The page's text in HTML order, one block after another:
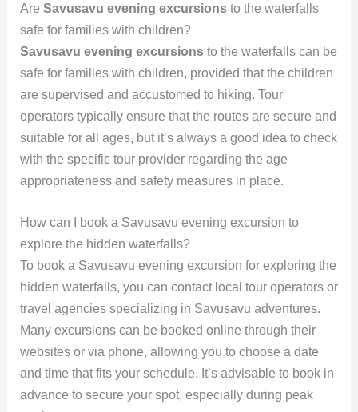
Are Savusavu evening excursionsto the waterfalls
safe for families with children?
Savusavu evening excursionsto the waterfalls can be
safe for families with children, provided that the children
are supervised and accustomed to hiking. Tour
operators typically ensure that the routes are secure and
suitable for all ages, but it’s always a good idea to check
with the specific tour provider regarding the age
appropriateness and safety measures in place.
How can I book a Savusavu evening excursion to
explore the hidden waterfalls?
To book a Savusavu evening excursion for exploring the
hidden waterfalls, you can contact local tour operators or
travel agencies specializing in Savusavu adventures.
Many excursions can be booked online through their
websites or via phone, allowing you to choose a date
and time that fits your schedule. It’s advisable to book in
advance to secure your spot, especially during peak